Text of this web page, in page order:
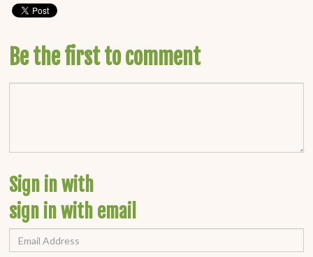
Be the first to comment
Sign in with
sign in with email